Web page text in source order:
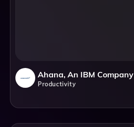
Ahana, An IBM Company
Productivity